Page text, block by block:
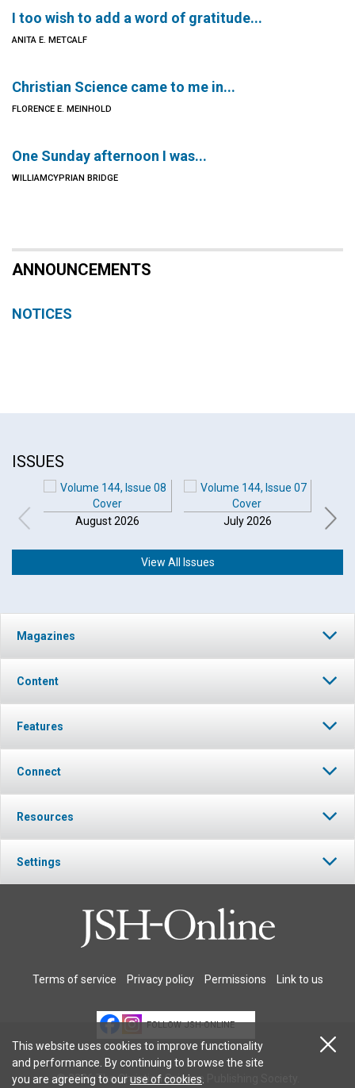
I too wish to add a word of gratitude...
ANITA E. METCALF
Christian Science came to me in...
FLORENCE E. MEINHOLD
One Sunday afternoon I was...
WILLIAMCYPRIAN BRIDGE
ANNOUNCEMENTS
NOTICES
ISSUES
August 2026 July 2026
View All Issues
Magazines
Content
Features
Connect
Resources
Settings
Terms of service Privacy policy Permissions Link to us
FOLLOW JSH-ONLINE
© 2026 The Christian Science Publishing Society.
This website uses cookies to improve functionality
and performance. By continuing to browse the site
you are agreeing to ouruse of cookies